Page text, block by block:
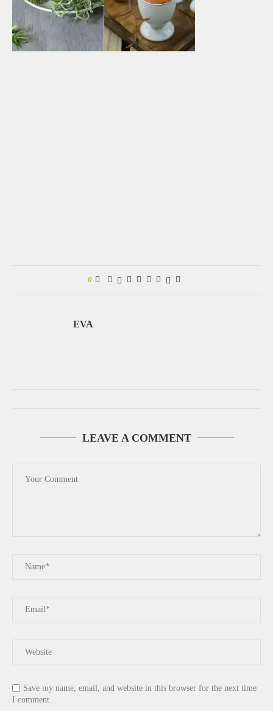
0
EVA
LEAVE A COMMENT
Save my name, email, and website in this browser for the next time
I comment.